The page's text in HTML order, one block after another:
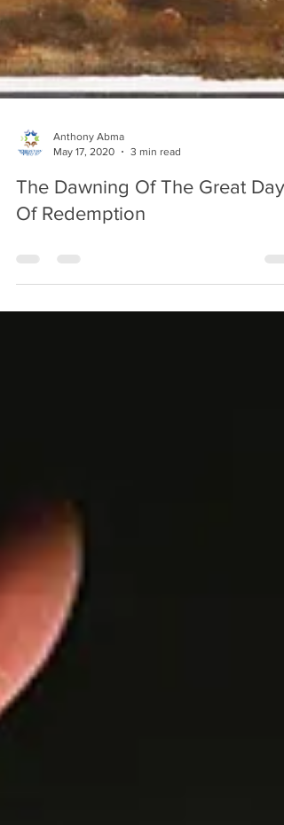
May 17, 2020
3 min read
The Dawning Of The Great Day